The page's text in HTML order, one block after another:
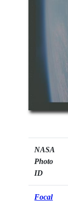
NASA
Photo
ID
Focal